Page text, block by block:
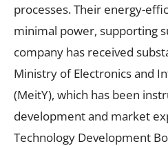
processes. Their energy-
minimal power, supporting
company has received
Ministry of Electronics and
(MeitY), which has been
development and market
Technology Development